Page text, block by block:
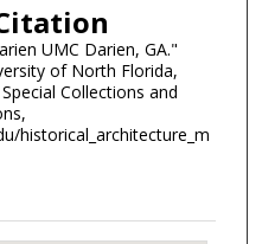
UMC Darien, GA."
of North Florida,
Collections and
historical_architecture_m